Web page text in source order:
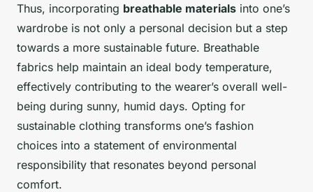
Thus, incorporating breathable materials into one’s
wardrobe is not only a personal decision but a step
towards a more sustainable future. Breathable
fabrics help maintain an ideal body temperature,
effectively contributing to the wearer’s overall well-
being during sunny, humid days. Opting for
sustainable clothing transforms one’s fashion
choices into a statement of environmental
responsibility that resonates beyond personal
comfort.